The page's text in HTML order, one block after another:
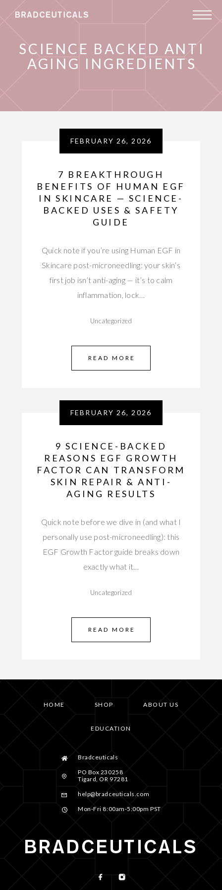
SCIENCE BACKED ANTI
AGING INGREDIENTS
FEBRUARY 26, 2026
7 BREAKTHROUGH
BENEFITS OF HUMAN EGF
IN SKINCARE — SCIENCE-
BACKED USES & SAFETY
GUIDE
Quick note if you’re using Human EGF in
Skincare post-microneedling: your skin’s
first job isn’t anti-aging — it’s to calm
inflammation, lock…
Uncategorized
READ MORE
FEBRUARY 26, 2026
9 SCIENCE-BACKED
REASONS EGF GROWTH
FACTOR CAN TRANSFORM
SKIN REPAIR & ANTI-
AGING RESULTS
Quick note before we dive in (and what I
personally use post-microneedling): this
EGF Growth Factor guide breaks down
exactly what it…
Uncategorized
READ MORE
HOME SHOP ABOUT US
EDUCATION
Bradceuticals
PO Box 230258
Tigard, OR 97281
help@bradceuticals.com
Mon-Fri 8:00am-5:00pm PST